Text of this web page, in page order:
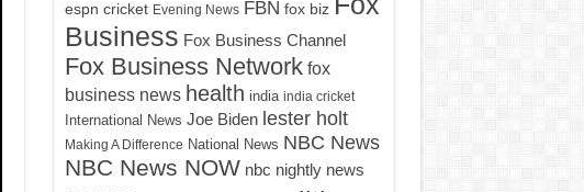
espn cricket Evening News FBN fox biz
Business Fox Business Channel
Fox Business Network fox
business news health india india cricket
International News Joe Biden lester holt
Making A Difference National News NBC News
NBC News NOW nbc nightly news